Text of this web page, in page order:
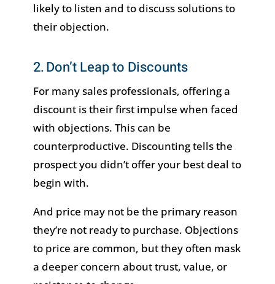
likely to listen and to discuss solutions to
their objection.
2. Don’t Leap to Discounts
For many sales professionals, offering a
discount is their first impulse when faced
with objections. This can be
counterproductive. Discounting tells the
prospect you didn’t offer your best deal to
begin with.
And price may not be the primary reason
they’re not ready to purchase. Objections
to price are common, but they often mask
a deeper concern about trust, value, or